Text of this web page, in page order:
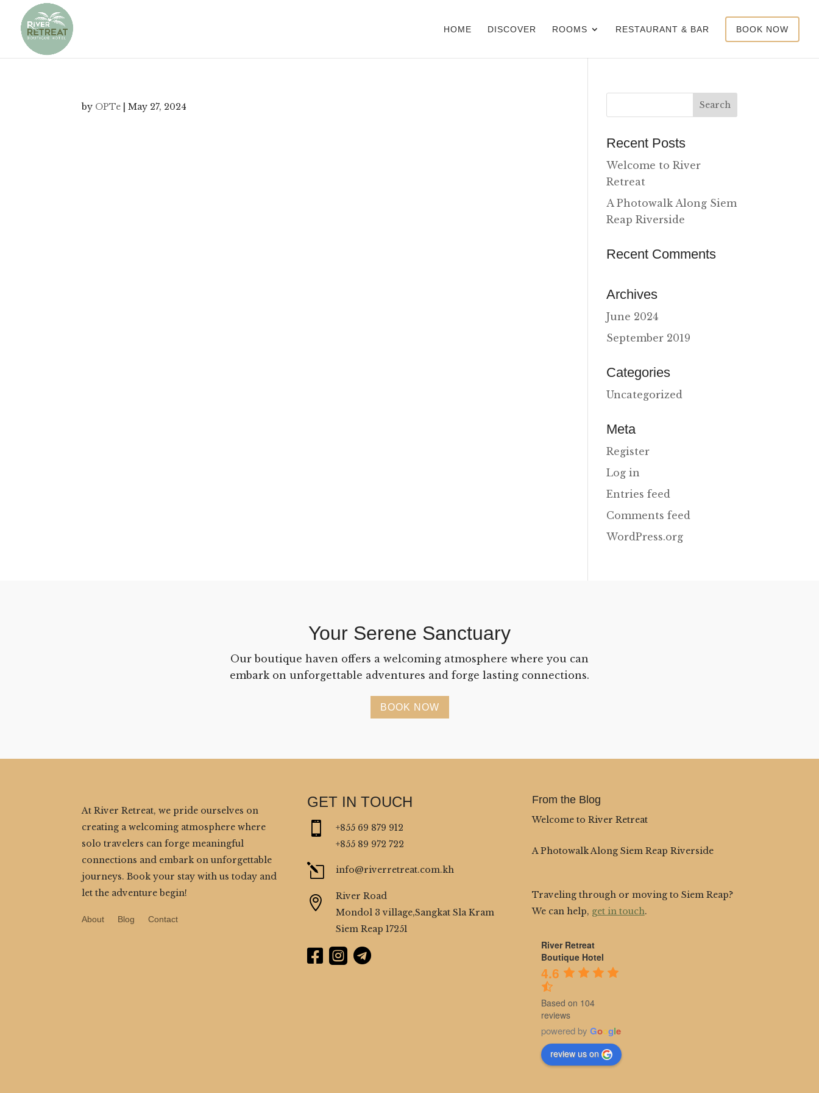
HOME DISCOVER ROOMS RESTAURANT & BAR BOOK NOW
by OPTe |May 27, 2024
Recent Posts
Welcome to River
Retreat
A Photowalk Along Siem
Reap Riverside
Recent Comments
Archives
June 2024
September 2019
Categories
Uncategorized
Meta
Register
Log in
Entries feed
Comments feed
WordPress.org
Your Serene Sanctuary
Our boutique haven offers a welcoming atmosphere where you can
embark on unforgettable adventures and forge lasting connections.
BOOK NOW
At River Retreat, we pride ourselves on
creating a welcoming atmosphere where
solo travelers can forge meaningful
connections and embark on unforgettable
journeys. Book your stay with us today and
let the adventure begin!
About Blog Contact
GET IN TOUCH

+855 69 879 912
+855 89 972 722
l info@riverretreat.com.kh

River Road
Mondol 3 village,Sangkat Sla Kram
Siem Reap 17251
  
From the Blog
Welcome to River Retreat
A Photowalk Along Siem Reap Riverside
Traveling through or moving to Siem Reap?
We can help, get in touch.
River Retreat
Boutique Hotel
4.6
Based on 104
reviews
powered by Google
review us on